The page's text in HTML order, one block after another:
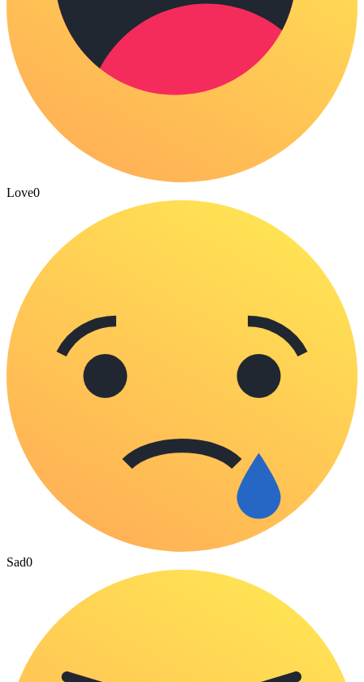
Love0
Sad0